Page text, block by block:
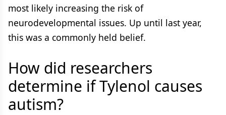
most likely increasing the risk of
neurodevelopmental issues. Up until last year,
this was a commonly held belief.
How did researchers
determine if Tylenol causes
autism?